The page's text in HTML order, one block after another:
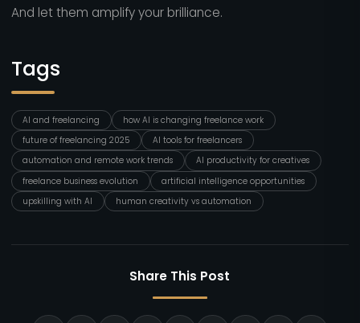
And let them amplify your brilliance.
Tags
AI and freelancing
how AI is changing freelance work
future of freelancing 2025
AI tools for freelancers
automation and remote work trends
AI productivity for creatives
freelance business evolution
artificial intelligence opportunities
upskilling with AI
human creativity vs automation
Share This Post